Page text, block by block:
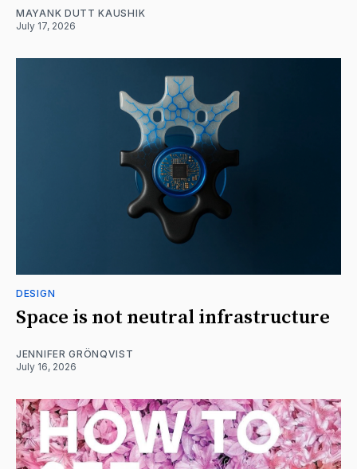
MAYANK DUTT KAUSHIK
July 17, 2026
DESIGN
Space is not neutral infrastructure
JENNIFER GRÖNQVIST
July 16, 2026